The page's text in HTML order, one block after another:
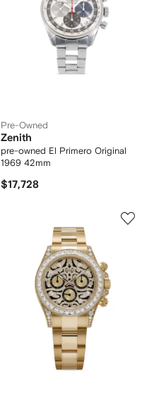
Pre-Owned
Zenith
pre-owned El Primero Original
1969 42mm
$17,728